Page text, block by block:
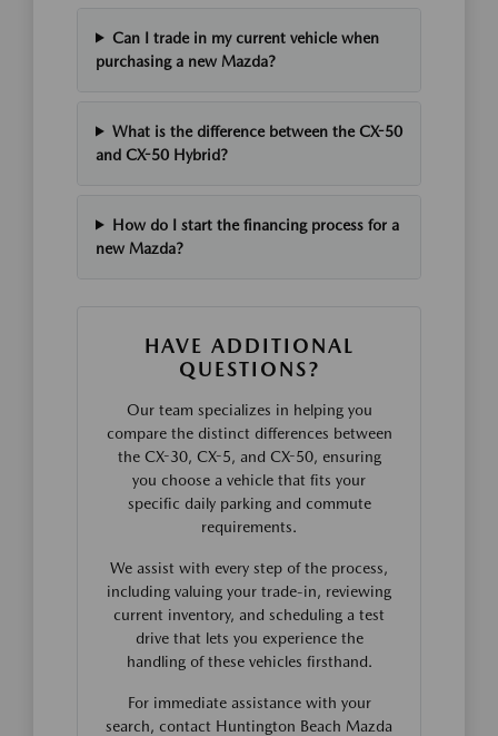
Can I trade in my current vehicle when
purchasing a new Mazda?
What is the difference between the CX-50
and CX-50 Hybrid?
How do I start the financing process for a
new Mazda?
HAVE ADDITIONAL
QUESTIONS?
Our team specializes in helping you
compare the distinct differences between
the CX-30, CX-5, and CX-50, ensuring
you choose a vehicle that fits your
specific daily parking and commute
requirements.
We assist with every step of the process,
including valuing your trade-in, reviewing
current inventory, and scheduling a test
drive that lets you experience the
handling of these vehicles firsthand.
For immediate assistance with your
search, contact Huntington Beach Mazda